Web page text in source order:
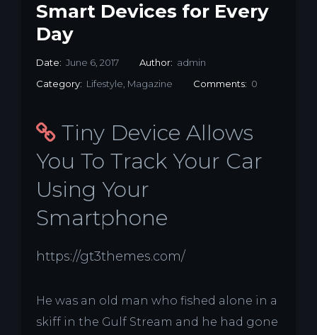
Smart Devices for Every
Day
Date: June 6, 2017 Author: admin
Category: Lifestyle Magazine Comments: 0
Tiny Device Allows
You To Track Your Car
Using Your
Smartphone
https://gt3themes.com/
He was an old man who fished alone in a
skiff in the Gulf Stream and he had gone